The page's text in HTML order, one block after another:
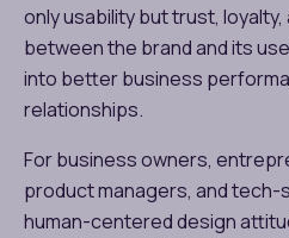
only usability but trust,
between the brand and its
into better business
relationships.
For business owners,
product managers, and tech-
human-centered design